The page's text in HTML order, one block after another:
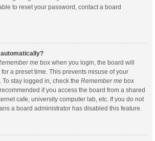
to reset your password, contact a board
automatically?
me box when you login, the board will
a preset time. This prevents misuse of your
stay logged in, check the Remember me box
if you access the board from a shared
cafe, university computer lab, etc. If you do not
a board administrator has disabled this feature.